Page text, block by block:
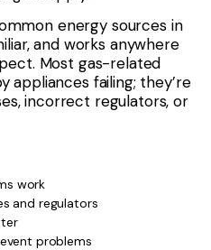
energy sources in
and works anywhere
Most gas-related
appliances failing; they’re
incorrect regulators, or
work
and regulators
problems